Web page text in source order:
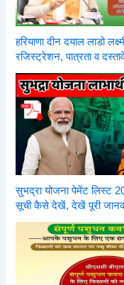
हरियाणा दीन दयाल लाडो
रजिस्ट्रेशन, पात्रता व
सुभद्रा योजना पेमेंट लिस्ट
सूची कैसे देखें, देखें पूरी